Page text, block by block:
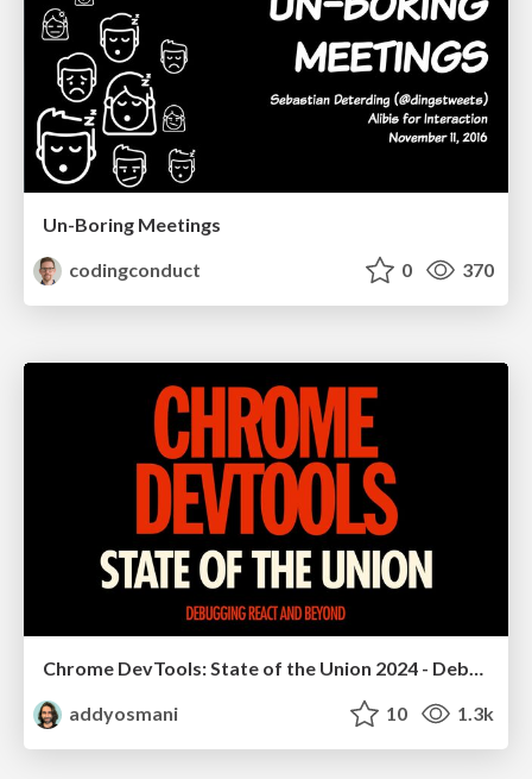
Un-Boring Meetings
codingconduct
0 370
Chrome DevTools: State of the Union 2024 - Debugging React & Beyond
addyosmani
10 1.3k